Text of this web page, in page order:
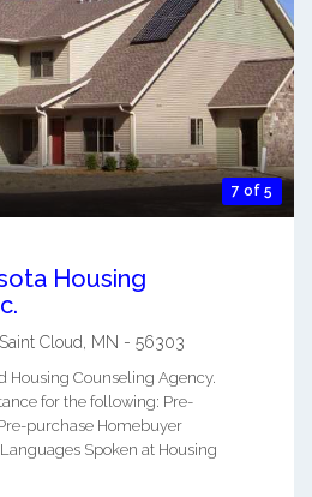
7 of 5
Housing
Saint Cloud MN - 56303
Housing Counseling Agency.
for the following: Pre-
purchase Homebuyer
Spoken at Housing